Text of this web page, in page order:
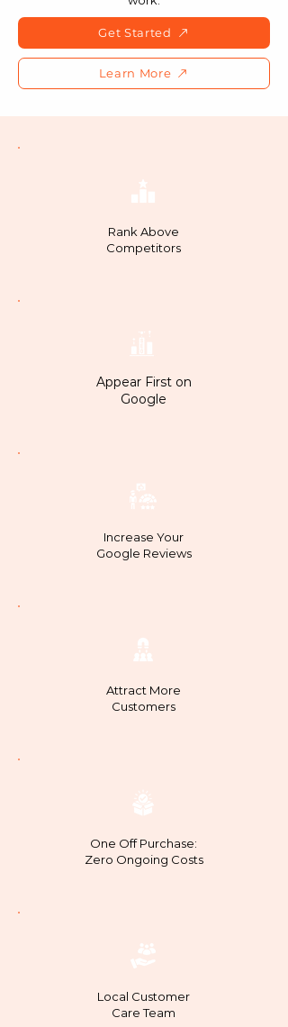
Get Started
Learn More
Rank Above
Competitors
Appear First on
Google
Increase Your
Google Reviews
Attract More
Customers
One Off Purchase:
Zero Ongoing Costs
Local Customer
Care Team